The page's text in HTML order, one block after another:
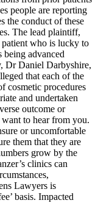
people are reporting
the conduct of these
The lead plaintiff,
who is lucky to
being advanced
Dr Daniel Darbyshire,
that each of the
cosmetic procedures
and undertaken
outcome or
to hear from you.
or uncomfortable
them that they are
grow by the
clinics can
Lawyers is
basis. Impacted